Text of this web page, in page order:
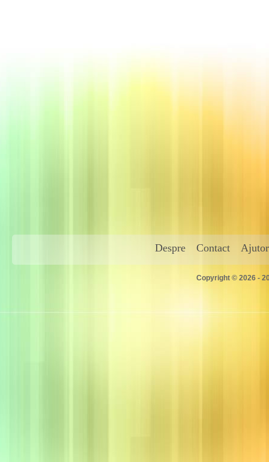
Despre Contact Ajutor
Copyright © 2026 -